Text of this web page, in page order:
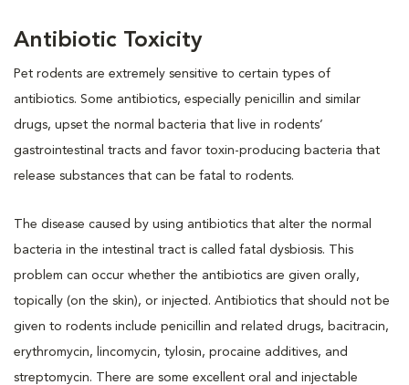
Antibiotic Toxicity
Pet rodents are extremely sensitive to certain types of
antibiotics. Some antibiotics, especially penicillin and similar
drugs, upset the normal bacteria that live in rodents’
gastrointestinal tracts and favor toxin-producing bacteria that
release substances that can be fatal to rodents.
The disease caused by using antibiotics that alter the normal
bacteria in the intestinal tract is called fatal dysbiosis. This
problem can occur whether the antibiotics are given orally,
topically (on the skin), or injected. Antibiotics that should not be
given to rodents include penicillin and related drugs, bacitracin,
erythromycin, lincomycin, tylosin, procaine additives, and
streptomycin. There are some excellent oral and injectable